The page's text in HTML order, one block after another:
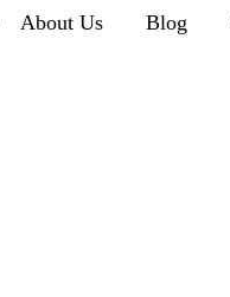
About Us Blog